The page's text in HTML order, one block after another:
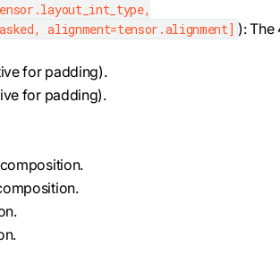
alignment=tensor.alignment] ): The
for padding).
for padding).